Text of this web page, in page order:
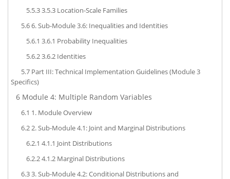
5.5.33.5.3 Location-Scale Families
5.66. Sub-Module 3.6: Inequalities and Identities
5.6.1 3.6.1 Probability Inequalities
5.6.23.6.2 Identities
5.7 Part III: Technical Implementation Guidelines (Module 3
Specifics)
6 Module 4: Multiple Random Variables
6.1 1. Module Overview
6.22. Sub-Module 4.1: Joint and Marginal Distributions
6.2.1 4.1.1 Joint Distributions
6.2.24.1.2 Marginal Distributions
6.33. Sub-Module 4.2: Conditional Distributions and